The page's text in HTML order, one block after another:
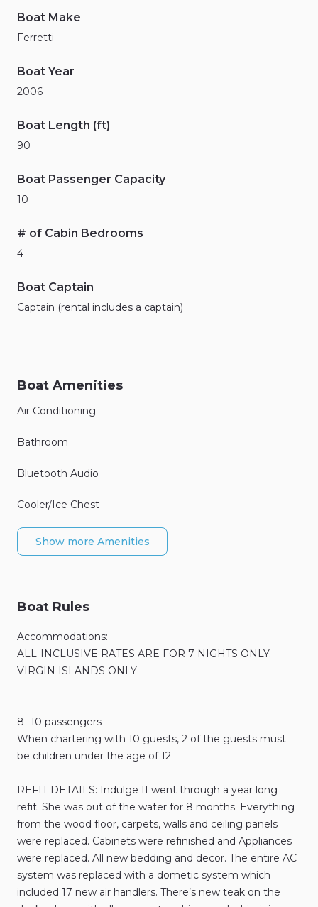
Boat Make
Ferretti
Boat Year
2006
Boat Length (ft)
90
Boat Passenger Capacity
10
# of Cabin Bedrooms
4
Boat Captain
Captain (rental includes a captain)
Boat Amenities
Air Conditioning
Bathroom
Bluetooth Audio
Cooler/Ice Chest
Show more Amenities
Boat Rules
Accommodations:
ALL-INCLUSIVE RATES ARE FOR 7 NIGHTS ONLY.
VIRGIN ISLANDS ONLY
8 -10 passengers
When chartering with 10 guests, 2 of the guests must
be children under the age of 12
REFIT DETAILS: Indulge II went through a year long
refit. She was out of the water for 8 months. Everything
from the wood floor, carpets, walls and ceiling panels
were replaced. Cabinets were refinished and Appliances
were replaced. All new bedding and decor. The entire AC
system was replaced with a dometic system which
included 17 new air handlers. There’s new teak on the